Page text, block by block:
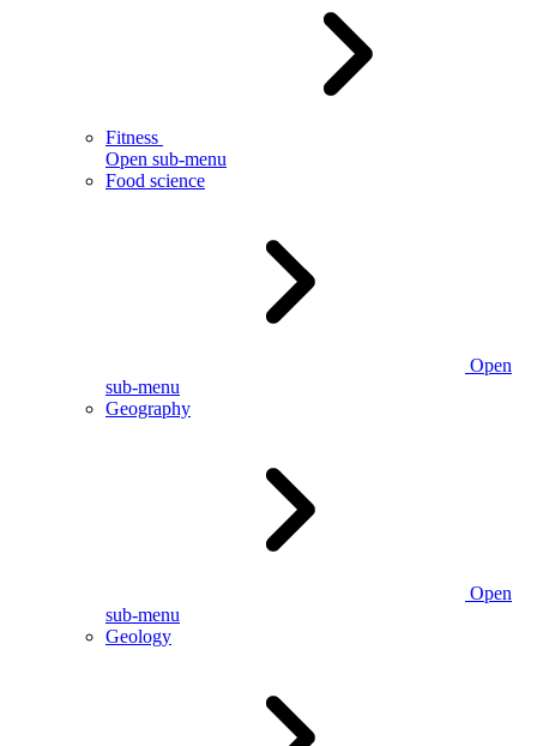
Fitness
Open sub-menu
Food science
Open
sub-menu
Geography
Open
sub-menu
Geology